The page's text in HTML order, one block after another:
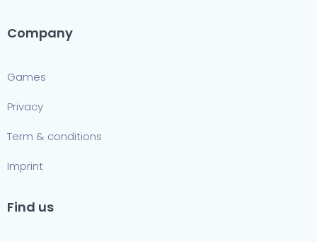
Company
Games
Privacy
Term & conditions
Imprint
Find us